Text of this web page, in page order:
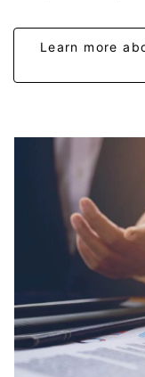
Learn more